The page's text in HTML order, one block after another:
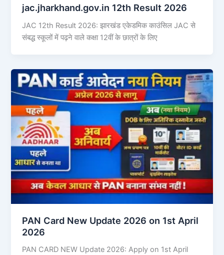
jac.jharkhand.gov.in 12th Result 2026
JAC 12th Result 2026: झारखंड एकेडमिक काउंसिल JAC से
संबद्ध स्कूलों में पढ़ने वाले कक्षा 12वीं के छात्रों के लिए
PAN Card New Update 2026 on 1st April
2026
PAN CARD NEW Update 2026: Apply on 1st April